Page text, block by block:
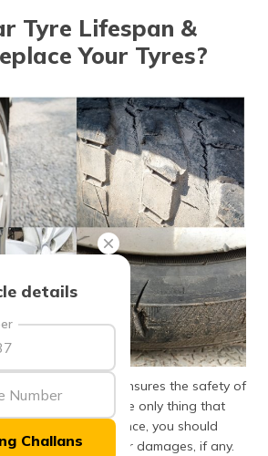
اردو (Urdu)
ગુજરાતી
(Gujarati)
ಕನ್ನಡ
(Kannada)
മലയാളം
(Malayalam)
ଓଡ଼ିଆ
(Oriya)
ਪੰਜਾਬੀ
(Punjabi)
मैथिली
(Maithili)
details
Challans
Tyre Lifespan &
Your Tyres?
thing that ensures the safety of
as they are the only thing that
the road surface. Hence, you should
them and look out for damages, if any.